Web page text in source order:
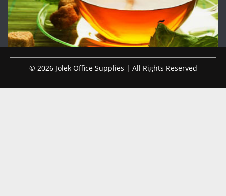
© 2026 Jolek Office Supplies | All Rights Reserved